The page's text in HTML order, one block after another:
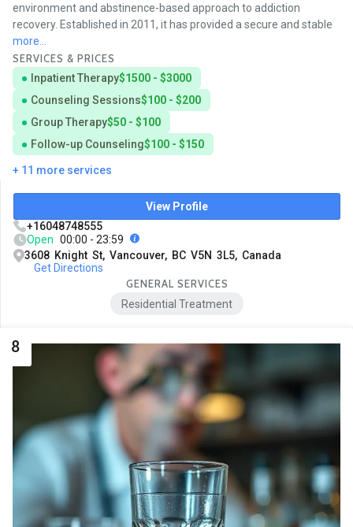
environment and abstinence-based approach to addiction
recovery. Established in 2011, it has provided a secure and stable
more...
SERVICES & PRICES
Inpatient Therapy$1500 - $3000
Counseling Sessions$100 - $200
Group Therapy$50 - $100
Follow-up Counseling$100 - $150
+ 11 more services
View Profile
+16048748555
Open 00:00 - 23:59
3608 Knight St, Vancouver, BC V5N 3L5, Canada
Get Directions
GENERAL SERVICES
Residential Treatment
8